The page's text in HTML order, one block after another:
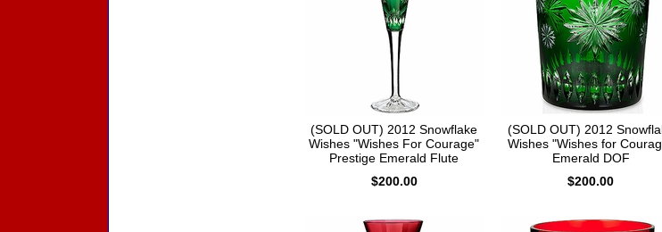
(SOLD OUT) 2012 Snowflake
Wishes "Wishes For Courage"
Prestige Emerald Flute
$200.00
(SOLD OUT) 2012
Wishes "Wishes for
Emerald DOF
$200.00